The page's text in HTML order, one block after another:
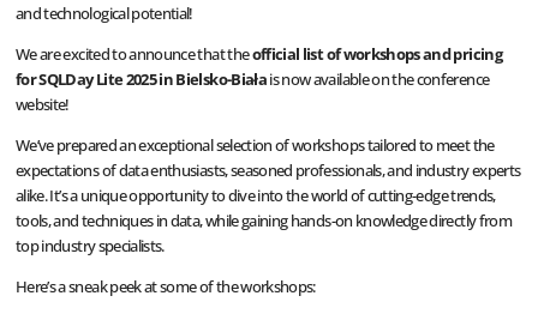
and technological potential!
We are excited to announce that theofficial list of workshops and pricing
for SQLDay Lite 2025 in Bielsko-Białais now available on the conference
website!
We’ve prepared an exceptional selection of workshops tailored to meet the
expectations of data enthusiasts, seasoned professionals, and industry experts
alike. It’s a unique opportunity to dive into the world of cutting-edge trends,
tools, and techniques in data, while gaining hands-on knowledge directly from
top industry specialists.
Here’s a sneak peek at some of the workshops: